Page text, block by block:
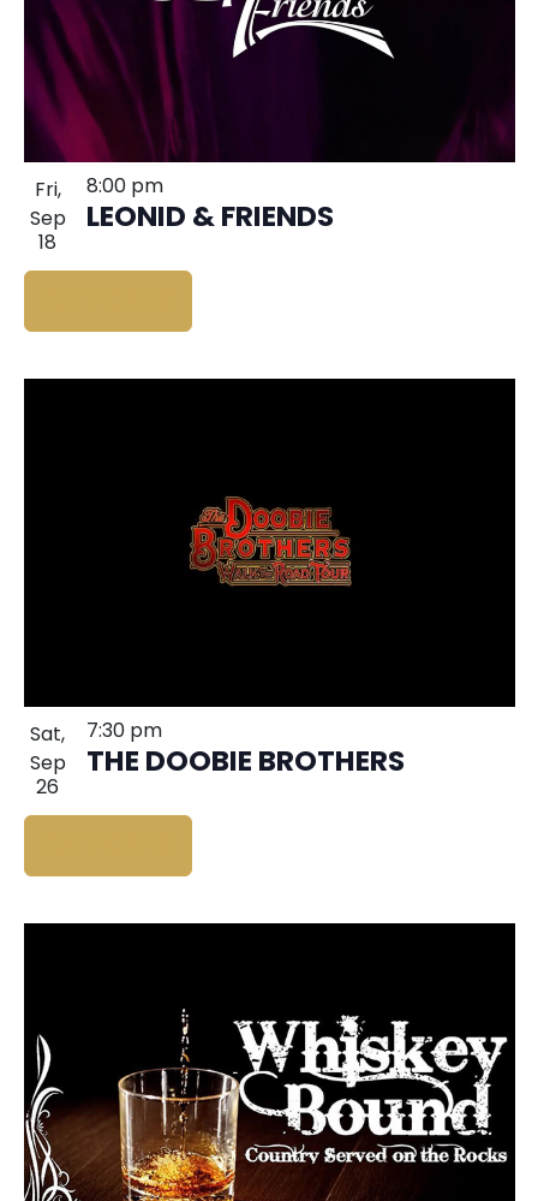
Fri,
Sep
18
LEONID & FRIENDS
8:00 pm
Sat,
Sep
26
THE DOOBIE BROTHERS
7:30 pm